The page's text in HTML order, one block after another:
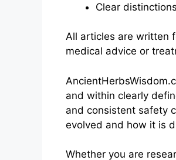
Clear
All articles are written
medical advice or
and within clearly
and consistent safety
evolved and how it is
Whether you are